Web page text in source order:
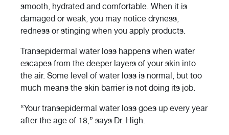
smooth, hydrated and comfortable. When it is
damaged or weak, you may notice dryness,
redness or stinging when you apply products.
Transepidermal water loss happens when water
escapes from the deeper layers of your skin into
the air. Some level of water loss is normal, but too
much means the skin barrier is not doing its job.
“Your transepidermal water loss goes up every year
after the age of 18,” says Dr. High.